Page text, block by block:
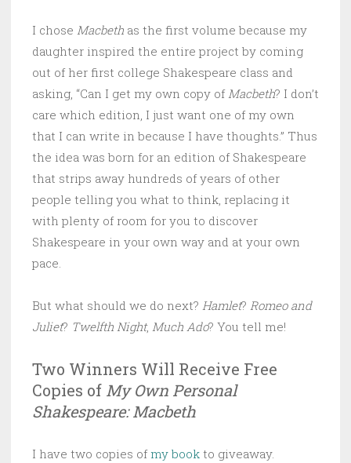
I chose Macbeth as the first volume because my
daughter inspired the entire project by coming
out of her first college Shakespeare class and
asking, “Can I get my own copy ofMacbeth? I don’t
care which edition, I just want one of my own
that I can write in because I have thoughts.” Thus
the idea was born for an edition of Shakespeare
that strips away hundreds of years of other
people telling you what to think, replacing it
with plenty of room for you to discover
Shakespeare in your own way and at your own
pace.
But what should we do next? Hamlet? Romeo and
Juliet? Twelfth Night, Much Ado? You tell me!
Two Winners Will Receive Free
Copies of My Own Personal
Shakespeare: Macbeth
I have two copies ofmy book to giveaway.